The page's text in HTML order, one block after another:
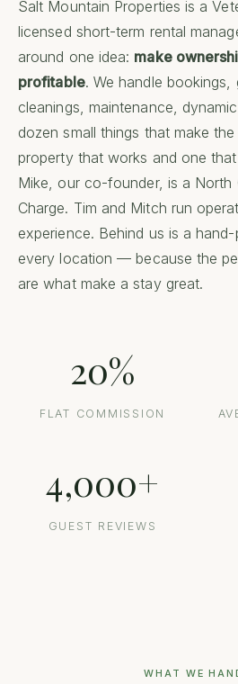
Salt Mountain Properties is a
licensed short-term rental
around one idea: make
profitable. We handle bookings,
cleanings, maintenance,
dozen small things that make
property that works and one
Mike, our co-founder, is a North
Charge. Tim and Mitch run
experience. Behind us is a
every location — because the
are what make a stay great.
20%
FLAT COMMISSION
4,000+
GUEST REVIEWS
WHAT WE